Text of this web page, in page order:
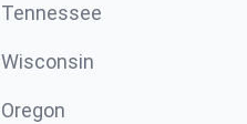
Tennessee
Wisconsin
Oregon